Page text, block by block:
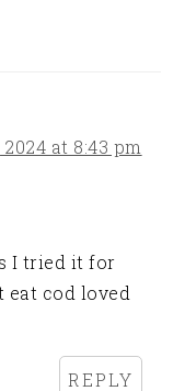
at 8:43 pm
I tried it for
eat cod loved
REPLY